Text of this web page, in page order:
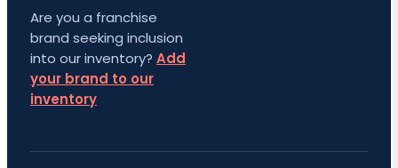
Are you a franchise
brand seeking inclusion
into our inventory? Add
your brand to our
inventory